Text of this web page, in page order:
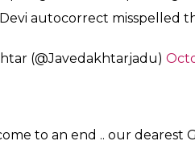
heritage has been left
of India (@rashtrapatibhvn)
not only a great classical